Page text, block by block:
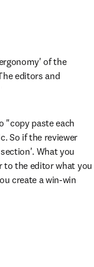
of the
editors and
"copy paste each
So if the reviewer
What you
to the editor what you
create a win-win